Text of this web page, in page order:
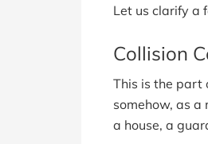
Let us clarify a
Collision
This is the part
somehow, as
a house, a